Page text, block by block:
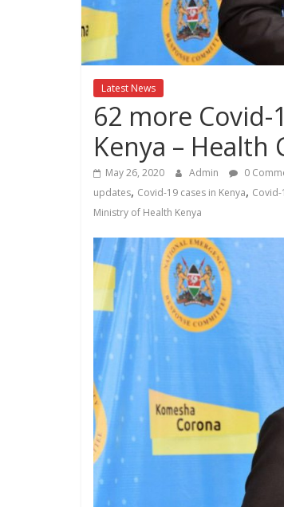
News,
Kenya
Lifestyle
News.
Latest News
62 more Covid-
Kenya – Health
May 26, 2020 Admin 0
updates, Covid-19 cases in Kenya, Covid-
Ministry of Health Kenya